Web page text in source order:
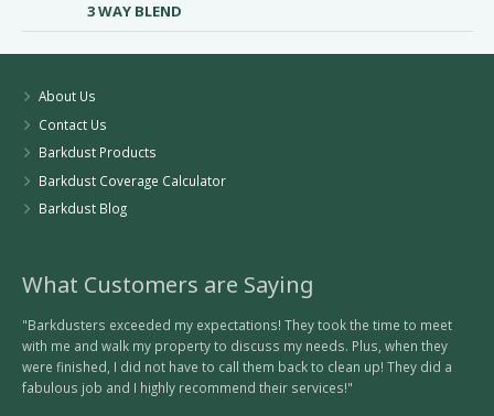
3 WAY BLEND
About Us
Contact Us
Barkdust Products
Barkdust Coverage Calculator
Barkdust Blog
What Customers are Saying
"Barkdusters exceeded my expectations! They took the time to meet
with me and walk my property to discuss my needs. Plus, when they
were finished, I did not have to call them back to clean up! They did a
fabulous job and I highly recommend their services!"